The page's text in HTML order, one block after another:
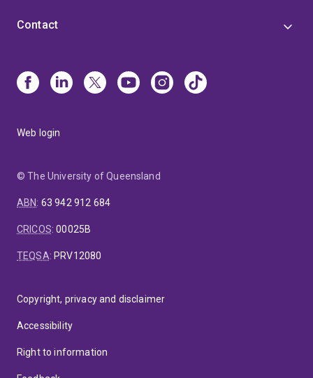
Contact
Web login
© The University of Queensland
ABN: 63 942 912 684
CRICOS:00025B
TEQSA: PRV12080
Copyright, privacy and disclaimer
Accessibility
Right to information